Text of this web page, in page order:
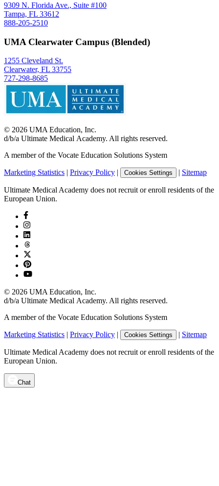
9309 N. Florida Ave., Suite #100
Tampa, FL 33612
888-205-2510
UMA Clearwater Campus (Blended)
1255 Cleveland St.
Clearwater, FL 33755
727-298-8685
© 2026 UMA Education, Inc.
d/b/a Ultimate Medical Academy. All rights reserved.
A member of the Vocate Education Solutions System
Marketing Statistics | Privacy Policy | Cookies Settings | Sitemap
Ultimate Medical Academy does not recruit or enroll residents of the
European Union.
© 2026 UMA Education, Inc.
d/b/a Ultimate Medical Academy. All rights reserved.
A member of the Vocate Education Solutions System
Marketing Statistics | Privacy Policy | Cookies Settings | Sitemap
Ultimate Medical Academy does not recruit or enroll residents of the
European Union.
Chat